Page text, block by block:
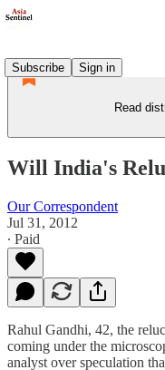
Subscribe
Sign in
Read
Will India's
Our Correspondent
Jul 31, 2012
∙ Paid
Rahul Gandhi, 42, the
coming under the
analyst over speculation